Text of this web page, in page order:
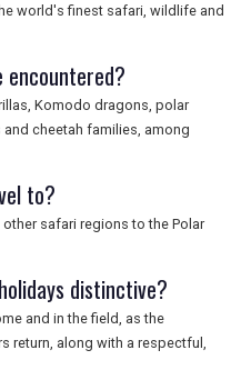
world's finest safari, wildlife and
Komodo dragons, polar
cheetah families, among
to?
safari regions to the Polar
distinctive?
and in the field, as the
return, along with a respectful,